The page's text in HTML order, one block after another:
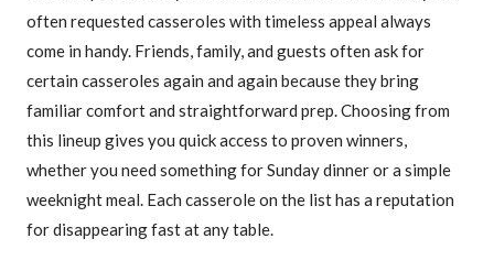
often requested casseroles with timeless appeal always
come in handy. Friends, family, and guests often ask for
certain casseroles again and again because they bring
familiar comfort and straightforward prep. Choosing from
this lineup gives you quick access to proven winners,
whether you need something for Sunday dinner or a simple
weeknight meal. Each casserole on the list has a reputation
for disappearing fast at any table.